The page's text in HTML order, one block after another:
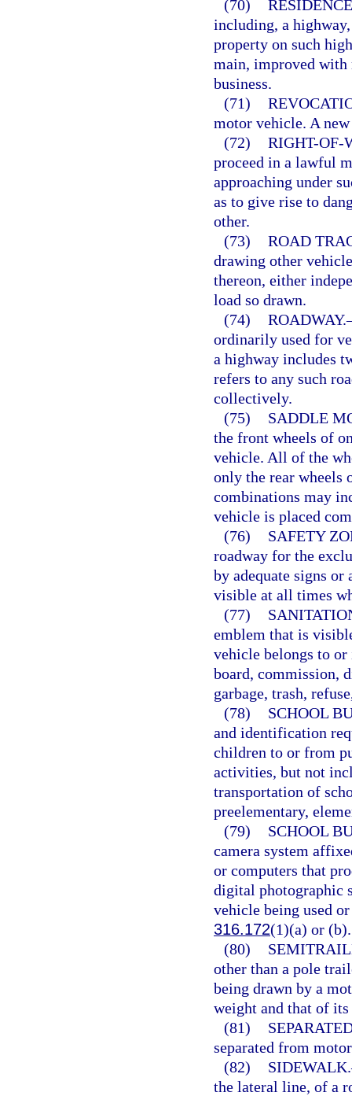
(70)
including, a
property on such
main, improved with
business.
(71)
motor vehicle. A
(72) RIGHT-OF-
proceed in a lawful
approaching under
as to give rise to
other.
(73) ROAD
drawing other
thereon, either
load so drawn.
(74) ROADWAY.
ordinarily used for
a highway includes
refers to any such
collectively.
(75)
SADDLE
the front wheels of
vehicle. All of the
only the rear wheels
combinations may
vehicle is placed
(76)
SAFETY
roadway for the
by adequate signs
visible at all times
(77)
emblem that is
vehicle belongs to
board, commission,
garbage, trash,
(78)
SCHOOL
and identification
children to or from
activities, but not
transportation of
preelementary,
(79)
SCHOOL
camera system
or computers that
digital photographic
vehicle being used
316.172(1)(a) or (b).
(80)
other than a pole
being drawn by a
weight and that of
(81)
separated from
(82)
SIDEWALK.
the lateral line, of a